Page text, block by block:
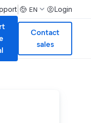
EN Login
Contact
sales